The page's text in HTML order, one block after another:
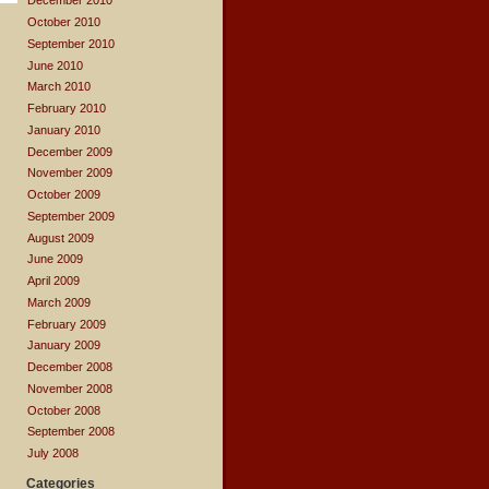
October 2010
September 2010
June 2010
March 2010
February 2010
January 2010
December 2009
November 2009
October 2009
September 2009
August 2009
June 2009
April 2009
March 2009
February 2009
January 2009
December 2008
November 2008
October 2008
September 2008
July 2008
Categories